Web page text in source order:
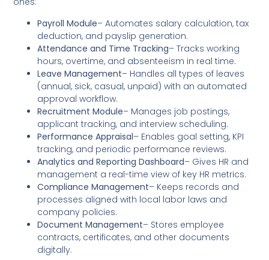
Payroll Module– Automates salary calculation, tax
deduction, and payslip generation.
Attendance and Time Tracking– Tracks working
hours, overtime, and absenteeism in real time.
Leave Management– Handles all types of leaves
(annual, sick, casual, unpaid) with an automated
approval workflow.
Recruitment Module– Manages job postings,
applicant tracking, and interview scheduling.
Performance Appraisal– Enables goal setting, KPI
tracking, and periodic performance reviews.
Analytics and Reporting Dashboard– Gives HR and
management a real-time view of key HR metrics.
Compliance Management– Keeps records and
processes aligned with local labor laws and
company policies.
Document Management– Stores employee
contracts, certificates, and other documents
digitally.